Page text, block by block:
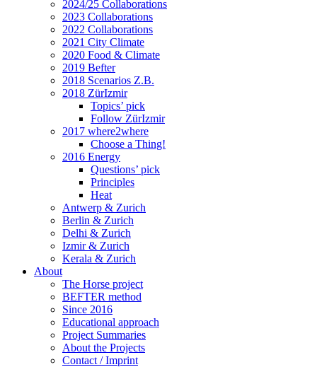
2024/25 Collaborations
2023 Collaborations
2022 Collaborations
2021 City Climate
2020 Food & Climate
2019 Befter
2018 Scenarios Z.B.
2018 ZürIzmir
Topics’ pick
Follow ZürIzmir
2017 where2where
Choose a Thing!
2016 Energy
Questions’ pick
Principles
Heat
Antwerp & Zurich
Berlin & Zurich
Delhi & Zurich
Izmir & Zurich
Kerala & Zurich
About
The Horse project
BEFTER method
Since 2016
Educational approach
Project Summaries
About the Projects
Contact / Imprint